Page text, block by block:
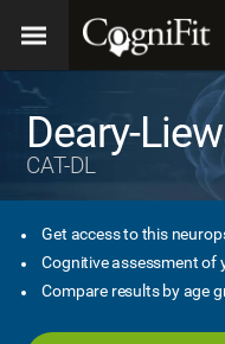
Deary-
CAT-DL
Get access to this
Cognitive assessment of
Compare results by age